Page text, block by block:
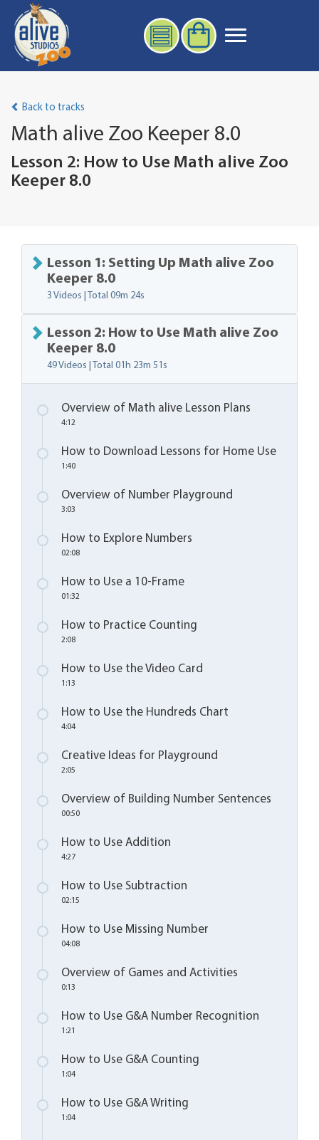
Back to tracks
Math alive Zoo Keeper 8.0
Lesson 2: How to Use Math alive Zoo
Keeper 8.0
Lesson 1: Setting Up Math alive Zoo
Keeper 8.0
3 Videos | Total 09m 24s
Lesson 2: How to Use Math alive Zoo
Keeper 8.0
49 Videos | Total 01h 23m 51s
Overview of Math alive Lesson Plans
4:12
How to Download Lessons for Home Use
1:40
Overview of Number Playground
3:03
How to Explore Numbers
02:08
How to Use a 10-Frame
01:32
How to Practice Counting
2:08
How to Use the Video Card
1:13
How to Use the Hundreds Chart
4:04
Creative Ideas for Playground
2:05
Overview of Building Number Sentences
00:50
How to Use Addition
4:27
How to Use Subtraction
02:15
How to Use Missing Number
04:08
Overview of Games and Activities
0:13
How to Use G&A Number Recognition
1:21
How to Use G&A Counting
1:04
How to Use G&A Writing
1:04